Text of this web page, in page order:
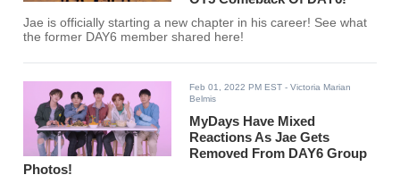
Jae is officially starting a new chapter in his career! See what
the former DAY6 member shared here!
Feb 01, 2022 PM EST - Victoria Marian
Belmis
MyDays Have Mixed
Reactions As Jae Gets
Removed From DAY6 Group
Photos!